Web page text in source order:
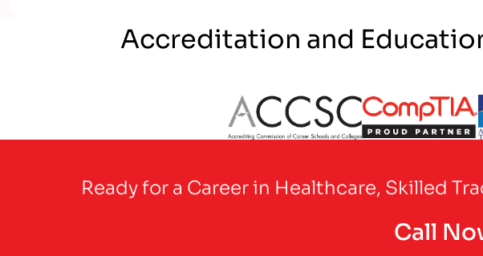
Accreditation and
Ready for a Career in Healthcare, Skilled
Call